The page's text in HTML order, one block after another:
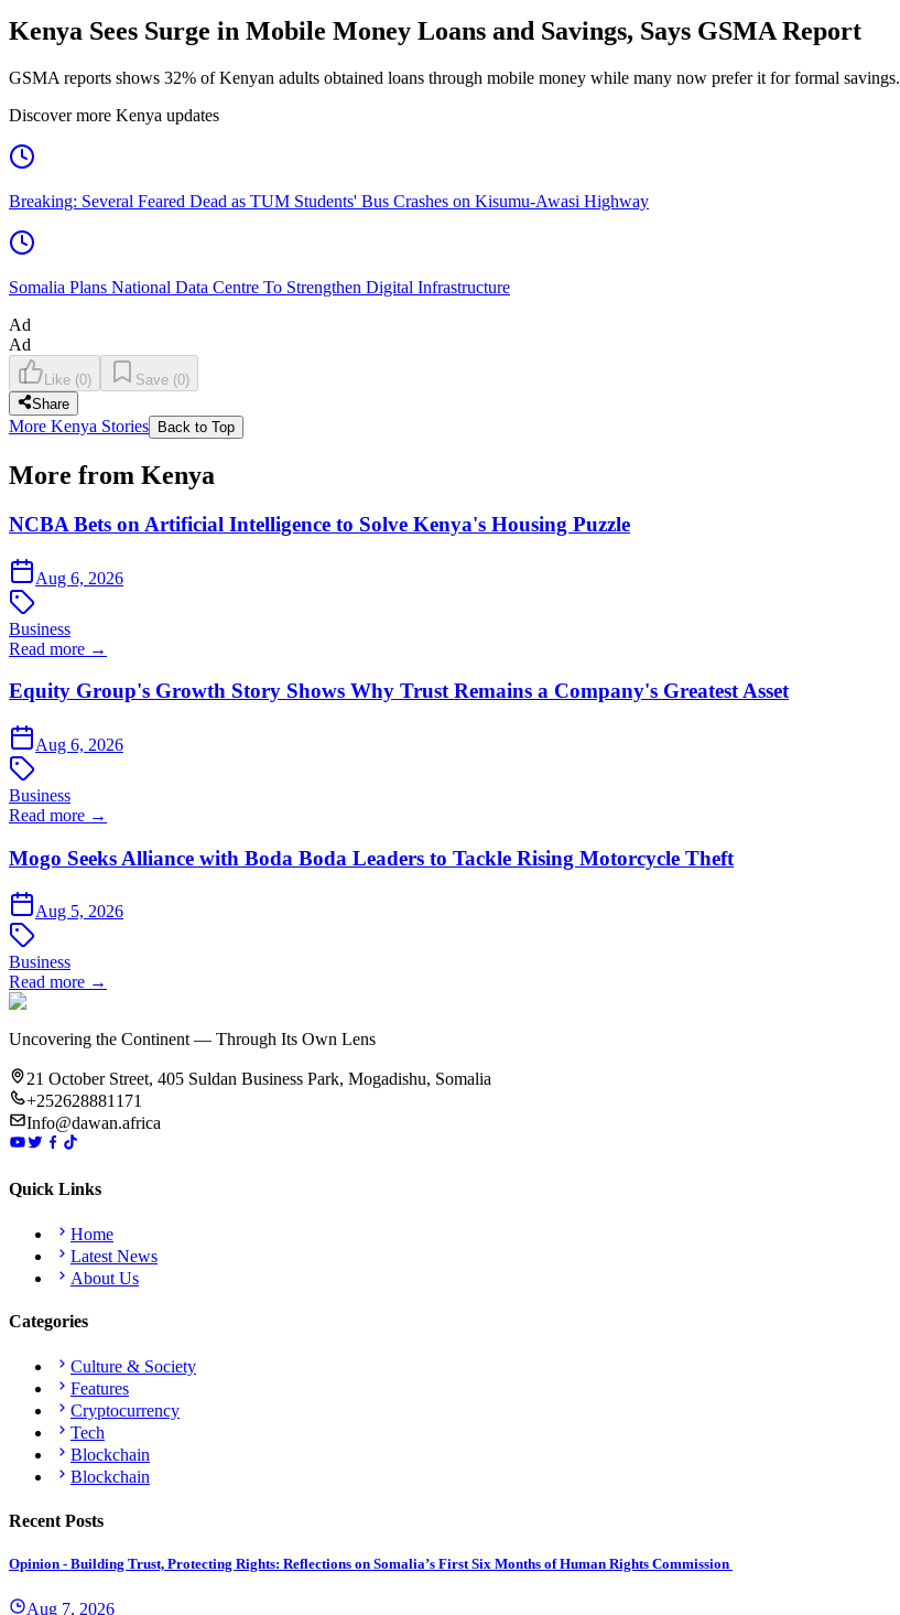
Kenya Sees Surge in Mobile Money Loans and Savings, Says GSMA Report
GSMA reports shows 32% of Kenyan adults obtained loans through mobile money while many now prefer it for formal savings.
Discover more Kenya updates
Breaking: Several Feared Dead as TUM Students' Bus Crashes on Kisumu-Awasi Highway
Somalia Plans National Data Centre To Strengthen Digital Infrastructure
Ad
Ad
Like (0) Save (0)
Share
More Kenya Stories Back to Top
More from Kenya
NCBA Bets on Artificial Intelligence to Solve Kenya's Housing Puzzle
Aug 6, 2026
Business
Read more →
Equity Group's Growth Story Shows Why Trust Remains a Company's Greatest Asset
Aug 6, 2026
Business
Read more →
Mogo Seeks Alliance with Boda Boda Leaders to Tackle Rising Motorcycle Theft
Aug 5, 2026
Business
Read more →
Uncovering the Continent — Through Its Own Lens
21 October Street, 405 Suldan Business Park, Mogadishu, Somalia
+252628881171
Info@dawan.africa
Quick Links
Home
Latest News
About Us
Categories
Culture & Society
Features
Cryptocurrency
Tech
Blockchain
Blockchain
Recent Posts
Opinion - Building Trust, Protecting Rights: Reflections on Somalia’s First Six Months of Human Rights Commission
Aug 7, 2026